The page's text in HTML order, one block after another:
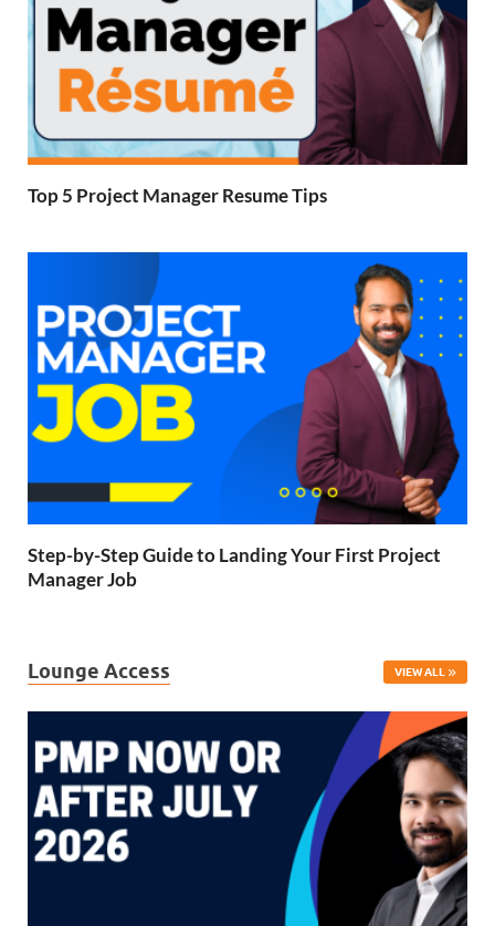
Top 5 Project Manager Resume Tips
Step-by-Step Guide to Landing Your First Project
Manager Job
Lounge Access VIEW ALL